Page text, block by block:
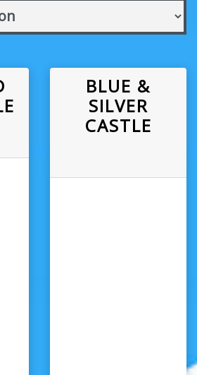
BLUE &
SILVER
CASTLE